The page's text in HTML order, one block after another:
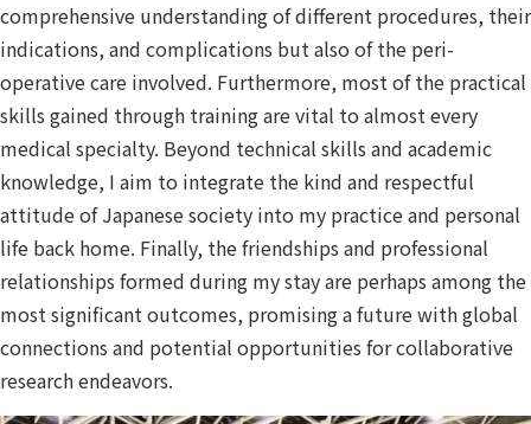
comprehensive understanding of different procedures, their
indications, and complications but also of the peri-
operative care involved. Furthermore, most of the practical
skills gained through training are vital to almost every
medical specialty. Beyond technical skills and academic
knowledge, I aim to integrate the kind and respectful
attitude of Japanese society into my practice and personal
life back home. Finally, the friendships and professional
relationships formed during my stay are perhaps among the
most significant outcomes, promising a future with global
connections and potential opportunities for collaborative
research endeavors.